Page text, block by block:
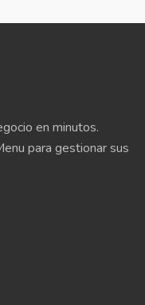
en minutos.
para gestionar sus